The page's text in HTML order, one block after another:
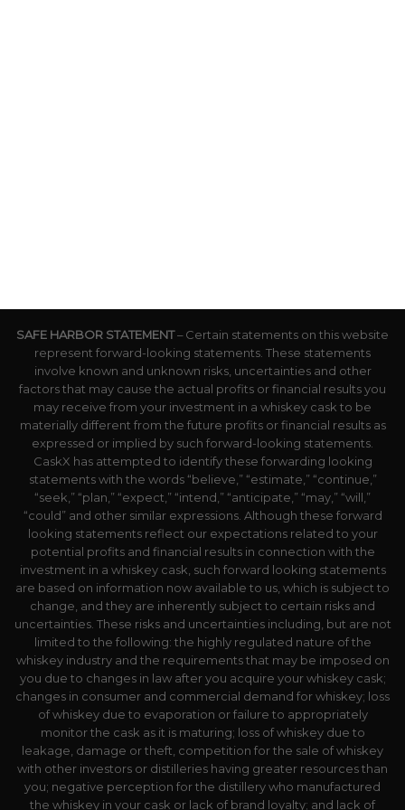
SAFE HARBOR STATEMENT– Certain statements on this website
represent forward-looking statements. These statements
involve known and unknown risks, uncertainties and other
factors that may cause the actual profits or financial results you
may receive from your investment in a whiskey cask to be
materially different from the future profits or financial results as
expressed or implied by such forward-looking statements.
CaskX has attempted to identify these forwarding looking
statements with the words “believe,” “estimate,” “continue,”
“seek,” “plan,” “expect,” “intend,” “anticipate,” “may,” “will,”
“could” and other similar expressions. Although these forward
looking statements reflect our expectations related to your
potential profits and financial results in connection with the
investment in a whiskey cask, such forward looking statements
are based on information now available to us, which is subject to
change, and they are inherently subject to certain risks and
uncertainties. These risks and uncertainties including, but are not
limited to the following: the highly regulated nature of the
whiskey industry and the requirements that may be imposed on
you due to changes in law after you acquire your whiskey cask;
changes in consumer and commercial demand for whiskey; loss
of whiskey due to evaporation or failure to appropriately
monitor the cask as it is maturing; loss of whiskey due to
leakage, damage or theft, competition for the sale of whiskey
with other investors or distilleries having greater resources than
you; negative perception for the distillery who manufactured
the whiskey in your cask or lack of brand loyalty; and lack of